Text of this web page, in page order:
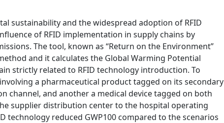
sustainability and the widespread adoption of RFID
of RFID implementation in supply chains by
The tool, known as “Return on the Environment”
and it calculates the Global Warming Potential
strictly related to RFID technology introduction. To
a pharmaceutical product tagged on its secondary
and another a medical device tagged on both
supplier distribution center to the hospital operating
technology reduced GWP100 compared to the scenarios